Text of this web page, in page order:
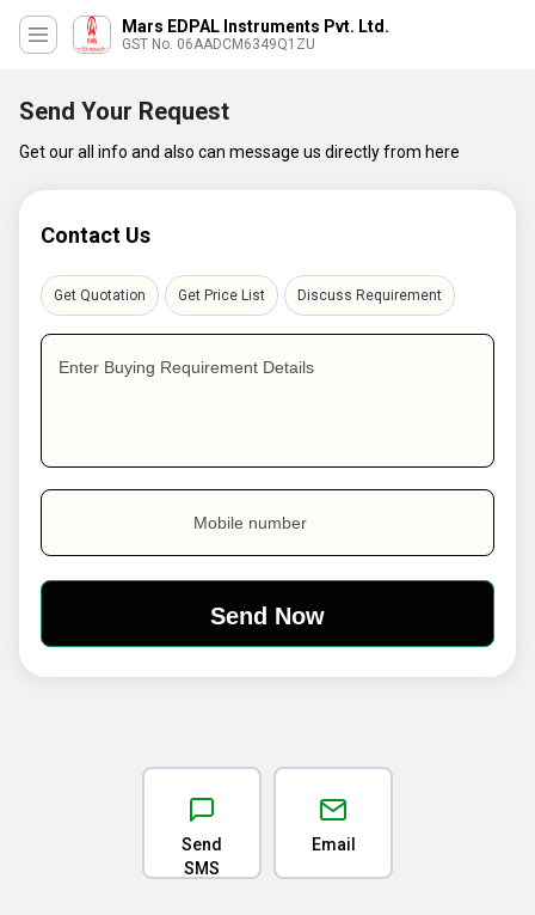
Mars EDPAL Instruments Pvt. Ltd.
GST No. 06AADCM6349Q1ZU
Send Your Request
Get our all info and also can message us directly from here
Contact Us
Get Quotation Get Price List Discuss Requirement
Enter Buying Requirement Details
Mobile number
Send
SMS
Email